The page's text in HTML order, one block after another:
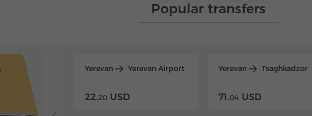
Popular transfers
Yerevan Yerevan Airport
22.20 USD
Yerevan Tsaghkadzor
71.04 USD